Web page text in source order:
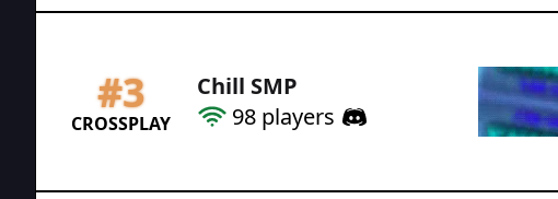
#3
CROSSPLAY
Chill SMP
98 players